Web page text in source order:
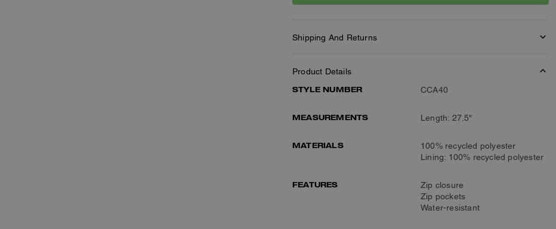
Shipping And Returns
Product Details
STYLE NUMBER
CCA40
MEASUREMENTS Length: 27.5"
MATERIALS
100% recycled polyester
Lining: 100% recycled polyester
FEATURES
Zip closure
Zip pockets
Water-resistant